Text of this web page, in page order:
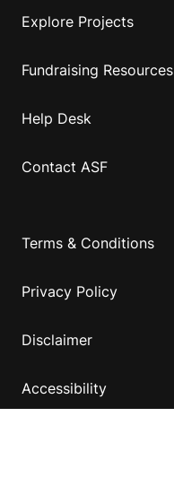
Explore Projects
Fundraising Resources
Help Desk
Contact ASF
Terms & Conditions
Privacy Policy
Disclaimer
Accessibility